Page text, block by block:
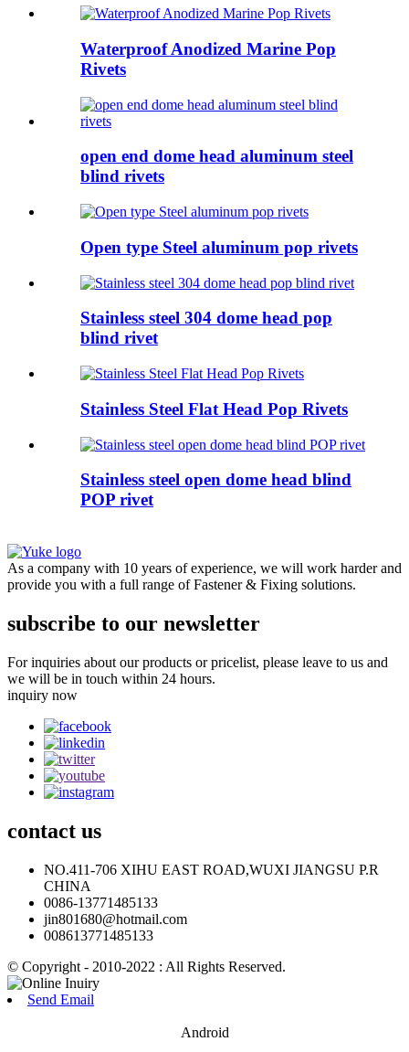
Waterproof Anodized Marine Pop
Rivets
open end dome head aluminum steel
blind rivets
Open type Steel aluminum pop rivets
Stainless steel 304 dome head pop
blind rivet
Stainless Steel Flat Head Pop Rivets
Stainless steel open dome head blind
POP rivet
As a company with 10 years of experience, we will work harder and
provide you with a full range of Fastener & Fixing solutions.
subscribe to our newsletter
For inquiries about our products or pricelist, please leave to us and
we will be in touch within 24 hours.
inquiry now
contact us
NO.411-706 XIHU EAST ROAD,WUXI JIANGSU P.R
CHINA
0086-13771485133
jin801680@hotmail.com
008613771485133
© Copyright - 2010-2022 : All Rights Reserved.
Send Email
Android